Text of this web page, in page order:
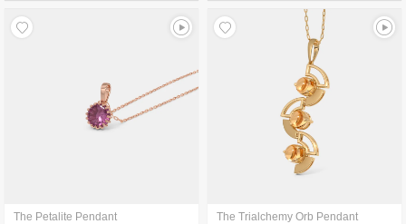
The Petalite Pendant The Trialchemy Orb Pendant